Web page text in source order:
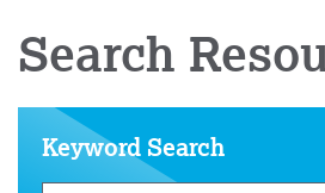
Search
Keyword Search